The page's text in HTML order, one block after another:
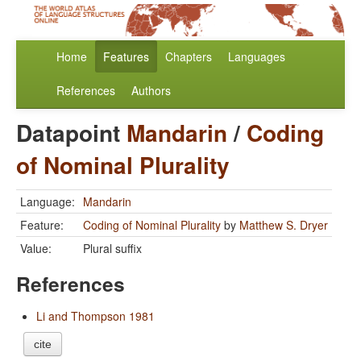
Home Features Chapters Languages
References Authors
Datapoint Mandarin/ Coding
of Nominal Plurality
Language: Mandarin
Feature:
Coding of Nominal Plurality by Matthew S. Dryer
Value:
Plural suffix
References
Li and Thompson 1981
cite